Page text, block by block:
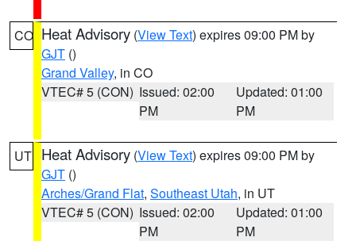
CO Heat Advisory (View Text) expires 09:00 PM by
GJT ()
Grand Valley, in CO
VTEC# 5 (CON) Issued: 02:00
PM
Updated: 01:00
PM
UT Heat Advisory (View Text) expires 09:00 PM by
GJT ()
Arches/Grand Flat, Southeast Utah, in UT
VTEC# 5 (CON) Issued: 02:00
PM
Updated: 01:00
PM